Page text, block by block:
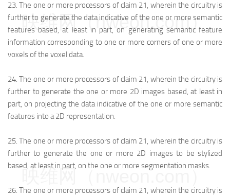
23.The one or more processors of claim 21, wherein the circuitry is
further to generate the data indicative of the one or more semantic
features based, at least in part, on generating semantic feature
information corresponding to one or more corners of one or more
voxels of the voxel data.
24.The one or more processors of claim 21, wherein the circuitry is
further to generate the one or more 2D images based, at least in
part, on projecting the data indicative of the one or more semantic
features into a 2D representation.
25.The one or more processors of claim 21, wherein the circuitry is
further to generate the one or more 2D images to be stylized
based, at least in part, on the one or more segmentation masks.
26.The one or more processors of claim 21, wherein the circuitry is
映维网（nweon.com）
映维网（nweon.com）